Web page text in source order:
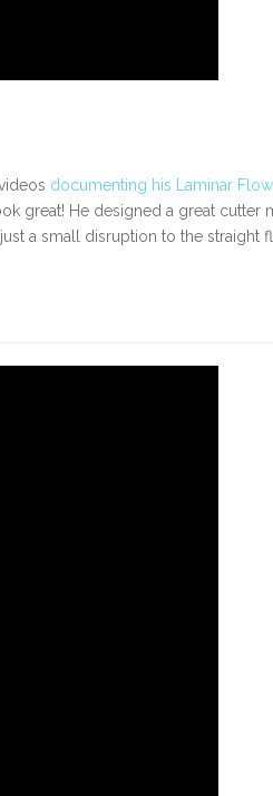
documenting his Laminar
great! He designed a great cutter
a small disruption to the straight